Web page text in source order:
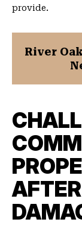
provide.
River